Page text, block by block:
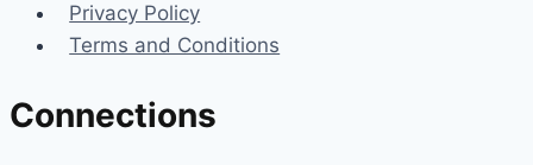
Privacy Policy
Terms and Conditions
Connections